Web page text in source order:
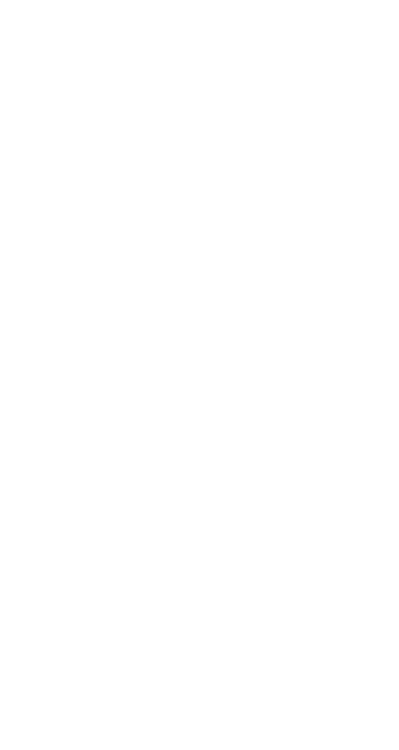
carelessness can lead to the death of your loved
However, handling wrongful death cases is not as
can guide families through these difficult claims,
to distracted driving, intoxicated driving, speeding, or
to meet the standard of care, resulting in the death of a
organ or fails to control post-surgery complications, the
then you need to contact a wrongful death law firm
construction, oil and gas, and manufacturing. The most
working conditions. If a worker dies due to the
party under Texas law.
deaths. Usually, product liability is at play in these
resulted in death. For instance, the automaker may be
can help you file a wrongful death claim against the
charges, which is different from a wrongful death
While the criminal case may result in punishment,
proceedings, and an Austin wrongful death lawyer can